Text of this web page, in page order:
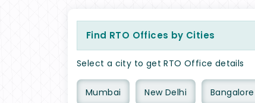
Find RTO Offices by Cities
Select a city to get RTO Office details
Mumbai New Delhi Bangalore